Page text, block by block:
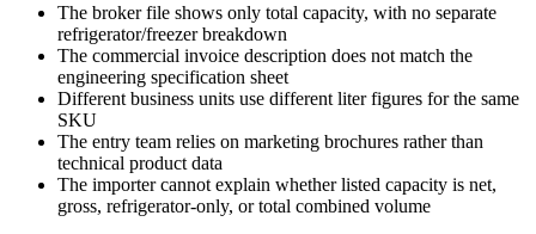
The broker file shows only total capacity, with no separate
refrigerator/freezer breakdown
The commercial invoice description does not match the
engineering specification sheet
Different business units use different liter figures for the same
SKU
The entry team relies on marketing brochures rather than
technical product data
The importer cannot explain whether listed capacity is net,
gross, refrigerator-only, or total combined volume